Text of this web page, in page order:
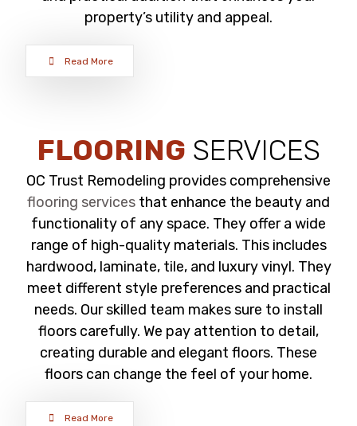
property’s utility and appeal.
Read More
FLOORING SERVICES
OC Trust Remodeling provides comprehensive
flooring services that enhance the beauty and
functionality of any space. They offer a wide
range of high-quality materials. This includes
hardwood, laminate, tile, and luxury vinyl. They
meet different style preferences and practical
needs. Our skilled team makes sure to install
floors carefully. We pay attention to detail,
creating durable and elegant floors. These
floors can change the feel of your home.
Read More